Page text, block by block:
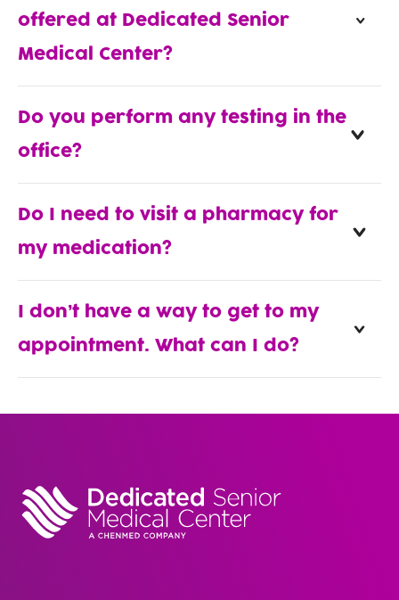
offered at Dedicated Senior
Medical Center?
Do you perform any testing in the
office?
Do I need to visit a pharmacy for
my medication?
I don’t have a way to get to my
appointment. What can I do?